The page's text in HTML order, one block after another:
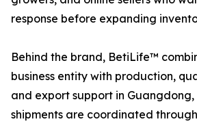
response before expanding
Behind the brand, BetiLife™
business entity with production,
and export support in Guangdong,
shipments are coordinated